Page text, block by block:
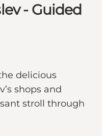
- Guided
delicious
shops and
stroll through